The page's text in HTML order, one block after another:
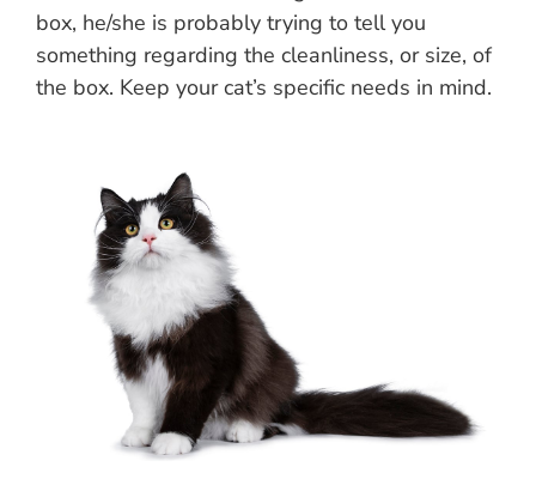
box, he/she is probably trying to tell you
something regarding the cleanliness, or size, of
the box. Keep your cat’s specific needs in mind.